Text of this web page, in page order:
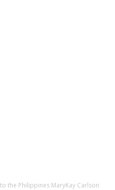
the Philippines MaryKay Carlson